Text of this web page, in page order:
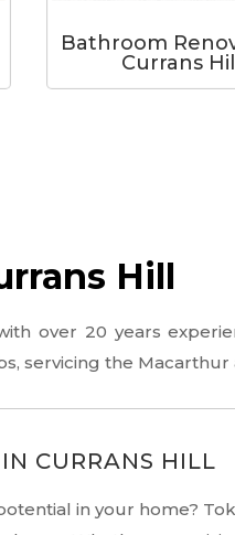
Bathroom
Currans
Hill
over 20 years
servicing the Macarthur
CURRANS HILL
in your home?